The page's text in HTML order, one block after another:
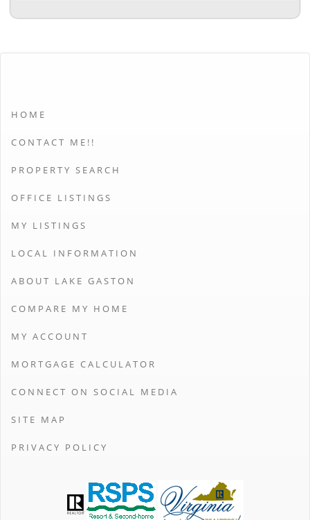
HOME
CONTACT ME!!
PROPERTY SEARCH
OFFICE LISTINGS
MY LISTINGS
LOCAL INFORMATION
ABOUT LAKE GASTON
COMPARE MY HOME
MY ACCOUNT
MORTGAGE CALCULATOR
CONNECT ON SOCIAL MEDIA
SITE MAP
PRIVACY POLICY